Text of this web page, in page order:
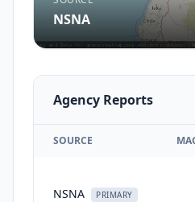
NSNA
Agency Reports
SOURCE
NSNA PRIMARY